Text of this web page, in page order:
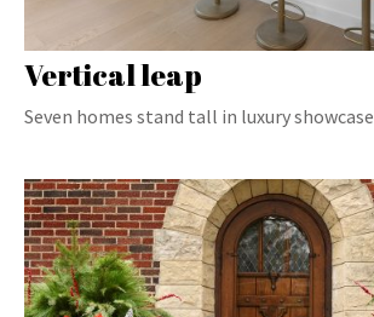
Vertical leap
Seven homes stand tall in luxury showcase